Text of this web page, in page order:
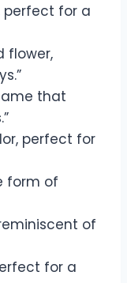
perfect for a
flower,
that
perfect for
form of
of
for a